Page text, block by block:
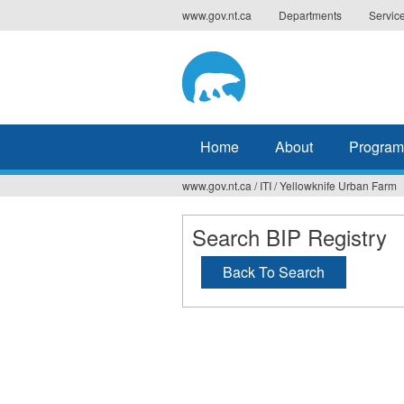
to
www.gov.nt.ca Departments
Home About
You
are
here
www.gov.nt.ca / ITI/Yellowknife Urban Farm
Search BIP Registry
Back To Search